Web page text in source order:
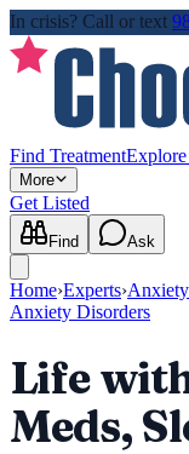
In crisis? Call or text
Find Treatment
More
Get Listed
Find Ask
Home›Experts›
Anxiety Disorders
Life
Meds,